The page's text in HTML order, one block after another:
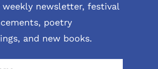
weekly newsletter, festival
poetry
and new books.